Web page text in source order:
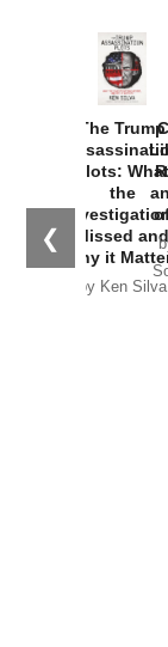
❮
The Trump
Plots:
the
Missed and
Why it
by Ken Silva